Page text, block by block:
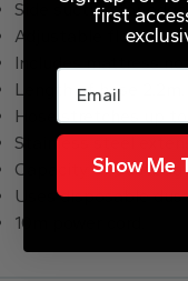
Side suction for
Adjustable floorhead.
Includes mattress
Length of hose 2.2m.
Hose stretches up to
Stainless steel
Capacity of dustbag
Uses disposable
10m power cord.
first
Email
Show Me